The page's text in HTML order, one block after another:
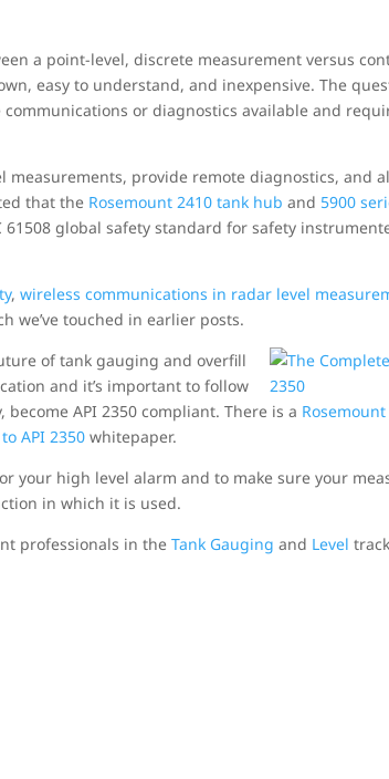
a point-level, discrete measurement versus
easy to understand, and inexpensive. The
or diagnostics available and
provide remote diagnostics, and
that the Rosemount 2410 tank hub and 5900
global safety standard for safety
,wireless communications in radar level
we’ve touched in earlier posts.
of tank gauging and overfill
and it’s important to follow
API 2350 compliant. There is a Rosemount
API 2350 whitepaper.
your high level alarm and to make sure your
in which it is used.
professionals in theTank Gauging and Level